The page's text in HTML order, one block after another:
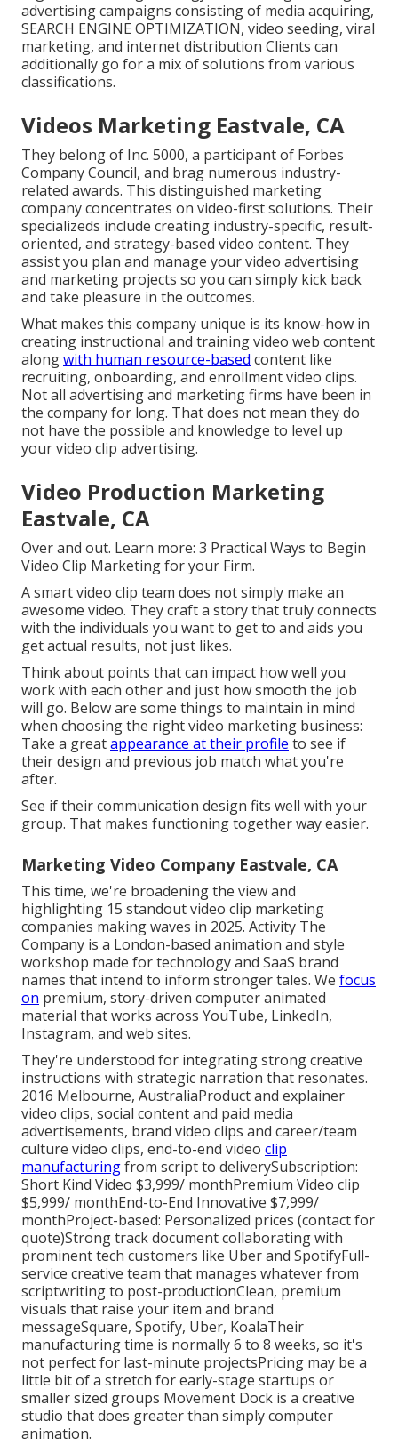
advertising campaigns consisting of media acquiring,
SEARCH ENGINE OPTIMIZATION, video seeding, viral
marketing, and internet distribution Clients can
additionally go for a mix of solutions from various
classifications.
Videos Marketing Eastvale, CA
They belong of Inc. 5000, a participant of Forbes
Company Council, and brag numerous industry-
related awards. This distinguished marketing
company concentrates on video-first solutions. Their
specializeds include creating industry-specific, result-
oriented, and strategy-based video content. They
assist you plan and manage your video advertising
and marketing projects so you can simply kick back
and take pleasure in the outcomes.
What makes this company unique is its know-how in
creating instructional and training video web content
alongwith human resource-based content like
recruiting, onboarding, and enrollment video clips.
Not all advertising and marketing firms have been in
the company for long. That does not mean they do
not have the possible and knowledge to level up
your video clip advertising.
Video Production Marketing
Eastvale, CA
Over and out. Learn more: 3 Practical Ways to Begin
Video Clip Marketing for your Firm.
A smart video clip team does not simply make an
awesome video. They craft a story that truly connects
with the individuals you want to get to and aids you
get actual results, not just likes.
Think about points that can impact how well you
work with each other and just how smooth the job
will go. Below are some things to maintain in mind
when choosing the right video marketing business:
Take a greatappearance at their profile to see if
their design and previous job match what you're
after.
See if their communication design fits well with your
group. That makes functioning together way easier.
Marketing Video Company Eastvale, CA
This time, we're broadening the view and
highlighting 15 standout video clip marketing
companies making waves in 2025. Activity The
Company is a London-based animation and style
workshop made for technology and SaaS brand
names that intend to inform stronger tales. We focus
on premium, story-driven computer animated
material that works across YouTube, LinkedIn,
Instagram, and web sites.
They're understood for integrating strong creative
instructions with strategic narration that resonates.
2016 Melbourne, AustraliaProduct and explainer
video clips, social content and paid media
advertisements, brand video clips and career/team
culture video clips, end-to-end video clip
manufacturingfrom script to deliverySubscription:
Short Kind Video $3,999/ monthPremium Video clip
$5,999/ monthEnd-to-End Innovative $7,999/
monthProject-based: Personalized prices (contact for
quote)Strong track document collaborating with
prominent tech customers like Uber and SpotifyFull-
service creative team that manages whatever from
scriptwriting to post-productionClean, premium
visuals that raise your item and brand
messageSquare, Spotify, Uber, KoalaTheir
manufacturing time is normally 6 to 8 weeks, so it's
not perfect for last-minute projectsPricing may be a
little bit of a stretch for early-stage startups or
smaller sized groups Movement Dock is a creative
studio that does greater than simply computer
animation.